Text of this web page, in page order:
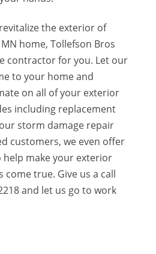
the exterior of
home, Tollefson Bros
contractor for you. Let our
to your home and
on all of your exterior
including replacement
storm damage repair
customers, we even offer
help make your exterior
true. Give us a call
and let us go to work